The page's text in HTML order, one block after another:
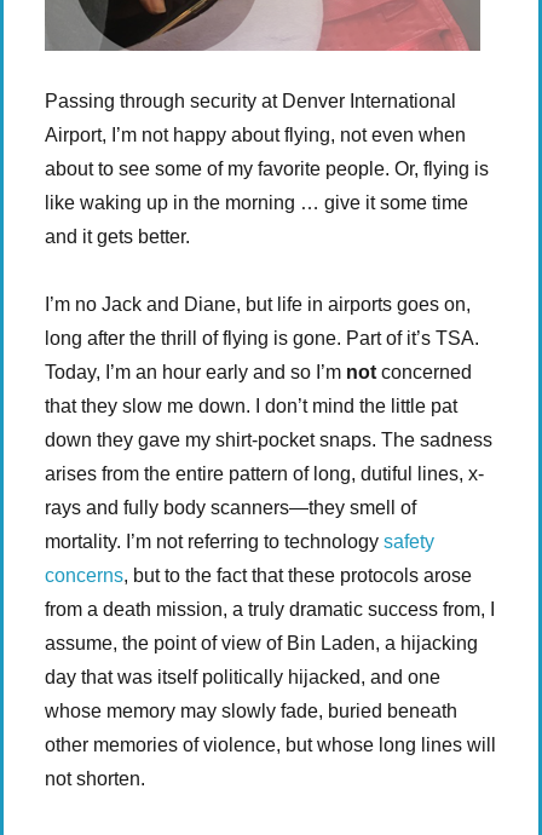
Passing through security at Denver International
Airport, I’m not happy about flying, not even when
about to see some of my favorite people. Or, flying is
like waking up in the morning … give it some time
and it gets better.
I’m no Jack and Diane, but life in airports goes on,
long after the thrill of flying is gone. Part of it’s TSA.
Today, I’m an hour early and so I’m not concerned
that they slow me down. I don’t mind the little pat
down they gave my shirt-pocket snaps. The sadness
arises from the entire pattern of long, dutiful lines, x-
rays and fully body scanners—they smell of
mortality. I’m not referring to technologysafety
concerns, but to the fact that these protocols arose
from a death mission, a truly dramatic success from, I
assume, the point of view of Bin Laden, a hijacking
day that was itself politically hijacked, and one
whose memory may slowly fade, buried beneath
other memories of violence, but whose long lines will
not shorten.